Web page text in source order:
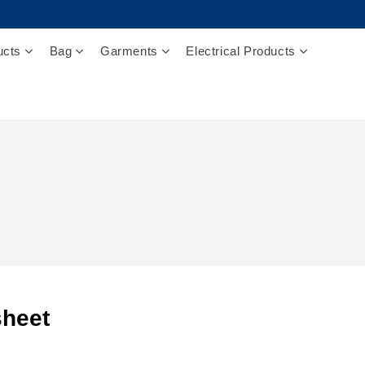
Bag Garments Electrical Products